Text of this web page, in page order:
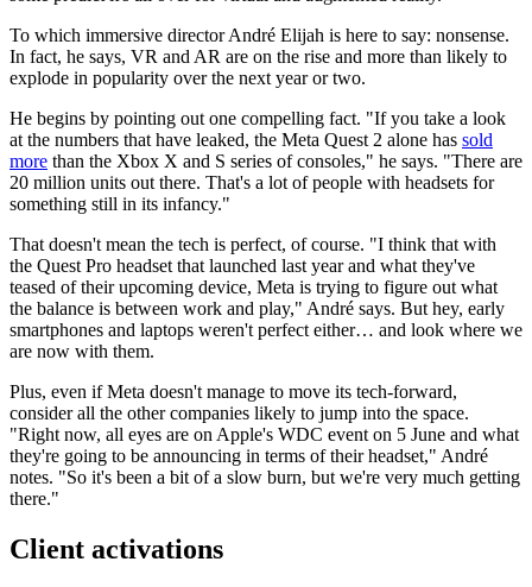
To which immersive director André Elijah is here to say: nonsense.
In fact, he says, VR and AR are on the rise and more than likely to
explode in popularity over the next year or two.
He begins by pointing out one compelling fact. "If you take a look
at the numbers that have leaked, the Meta Quest 2 alone has sold
more than the Xbox X and S series of consoles," he says. "There are
20 million units out there. That's a lot of people with headsets for
something still in its infancy."
That doesn't mean the tech is perfect, of course. "I think that with
the Quest Pro headset that launched last year and what they've
teased of their upcoming device, Meta is trying to figure out what
the balance is between work and play," André says. But hey, early
smartphones and laptops weren't perfect either… and look where we
are now with them.
Plus, even if Meta doesn't manage to move its tech-forward,
consider all the other companies likely to jump into the space.
"Right now, all eyes are on Apple's WDC event on 5 June and what
they're going to be announcing in terms of their headset," André
notes. "So it's been a bit of a slow burn, but we're very much getting
there."
Client activations